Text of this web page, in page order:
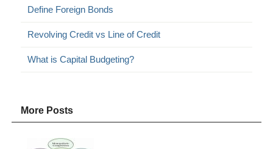
Define Foreign Bonds
Revolving Credit vs Line of Credit
What is Capital Budgeting?
More Posts